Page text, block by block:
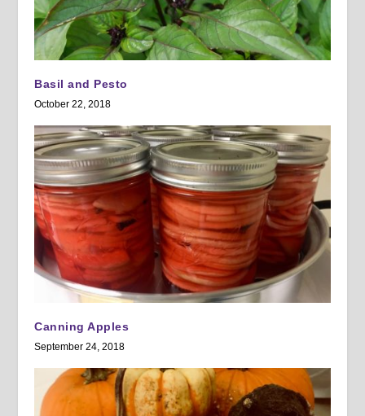
Basil and Pesto
October 22, 2018
Canning Apples
September 24, 2018